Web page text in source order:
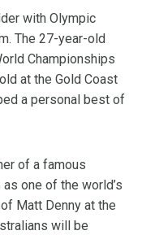
with Olympic
The 27-year-old
Championships
at the Gold Coast
a personal best of
of a famous
one of the world’s
Matt Denny at the
will be